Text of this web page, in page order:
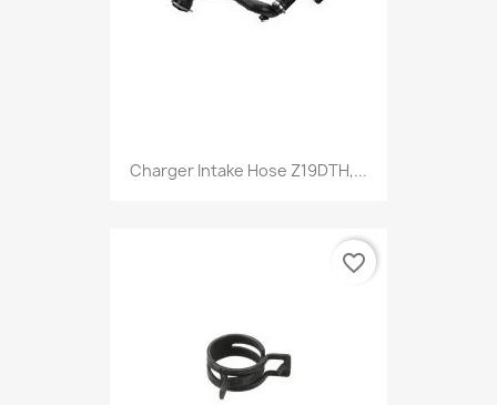
Charger Intake Hose Z19DTH,...
favorite_border